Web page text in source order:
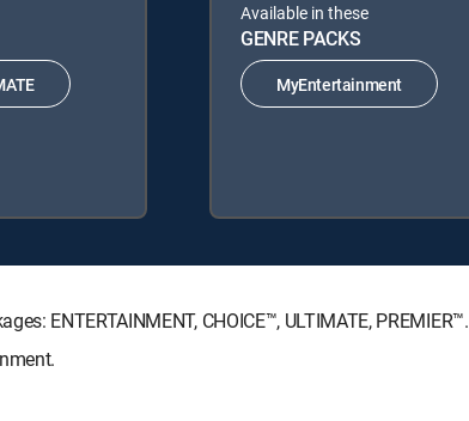
Available in these
GENRE PACKS
MyEntertainment
ENTERTAINMENT, CHOICE™, ULTIMATE, PREMIER™.